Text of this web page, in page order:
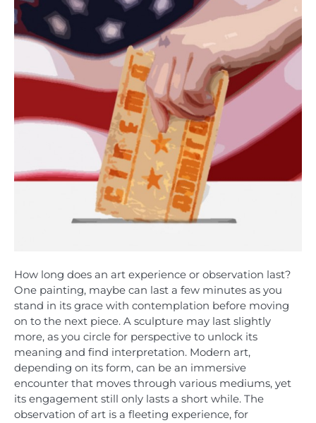
How long does an art experience or observation last?
One painting, maybe can last a few minutes as you
stand in its grace with contemplation before moving
on to the next piece. A sculpture may last slightly
more, as you circle for perspective to unlock its
meaning and find interpretation. Modern art,
depending on its form, can be an immersive
encounter that moves through various mediums, yet
its engagement still only lasts a short while. The
observation of art is a fleeting experience, for